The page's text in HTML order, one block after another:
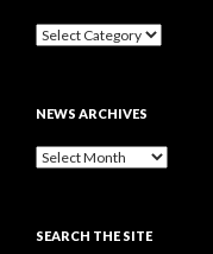
Categories
NEWS ARCHIVES
News
SEARCH THE SITE